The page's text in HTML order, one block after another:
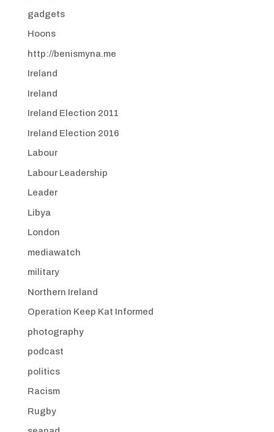
gadgets
Hoons
http://benismyna.me
Ireland
Ireland
Ireland Election 2011
Ireland Election 2016
Labour
Labour Leadership
Leader
Libya
London
mediawatch
military
Northern Ireland
Operation Keep Kat Informed
photography
podcast
politics
Racism
Rugby